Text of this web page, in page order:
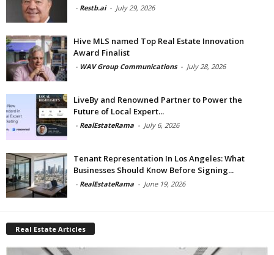
- Restb.ai - July 29, 2026
Hive MLS named Top Real Estate Innovation
Award Finalist
- WAV Group Communications - July 28, 2026
LiveBy and Renowned Partner to Power the
Future of Local Expert...
- RealEstateRama - July 6, 2026
Tenant Representation In Los Angeles: What
Businesses Should Know Before Signing...
- RealEstateRama - June 19, 2026
Real Estate Articles